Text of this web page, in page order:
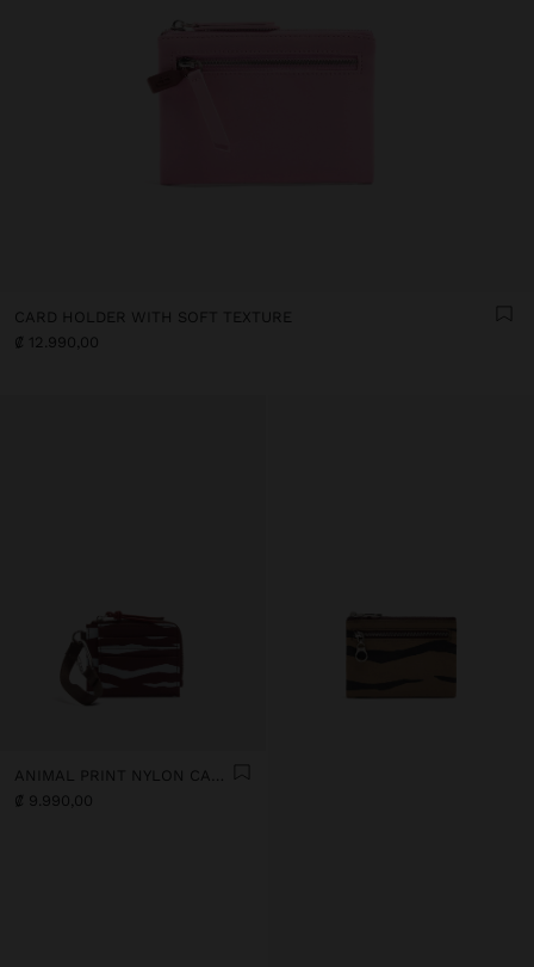
CARD HOLDER WITH SOFT TEXTURE
₡ 12.990,00
ANIMAL PRINT NYLON CARD HOLDER
₡ 9.990,00